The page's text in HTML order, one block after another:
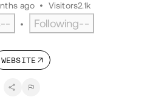
ago • Visitors2.1k
-- • Following--
WEBSITE